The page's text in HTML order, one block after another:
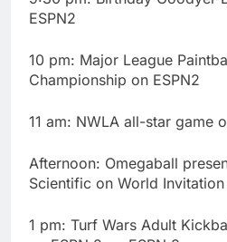
ESPN2
10 pm: Major League
Championship on ESPN2
11 am: NWLA all-star game
Afternoon: Omegaball
Scientific on World Invitation
1 pm: Turf Wars Adult